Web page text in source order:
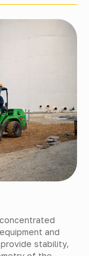
and
stability,